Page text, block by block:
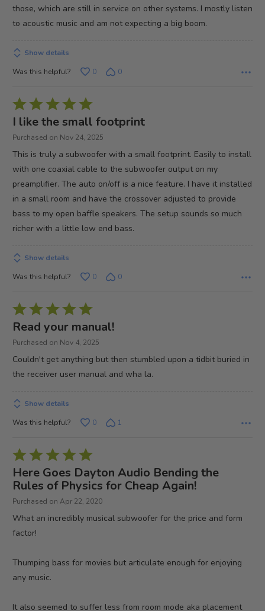
those, which are still in service on other systems. I mostly listen
to acoustic music and am not expecting a big boom.
Show details
Was this helpful?
0 0
Rated
5
out
I like the small footprint
Purchased on Nov 24, 2025
This is truly a subwoofer with a small footprint. Easily to install
with one coaxial cable to the subwoofer output on my
preamplifier. The auto on/off is a nice feature. I have it installed
in a small room and have the crossover adjusted to provide
bass to my open baffle speakers. The setup sounds so much
richer with a little low end bass.
Show details
Was this helpful?
0 0
Rated
5
out
Read your manual!
Purchased on Nov 4, 2025
Couldn't get anything but then stumbled upon a tidbit buried in
the receiver user manual and wha la.
Show details
Was this helpful?
0 1
Rated
5
out
of
5
Here Goes Dayton Audio Bending the
Rules of Physics for Cheap Again!
Purchased on Apr 22, 2020
What an incredibly musical subwoofer for the price and form
factor!
Thumping bass for movies but articulate enough for enjoying
any music.
It also seemed to suffer less from room mode aka placement